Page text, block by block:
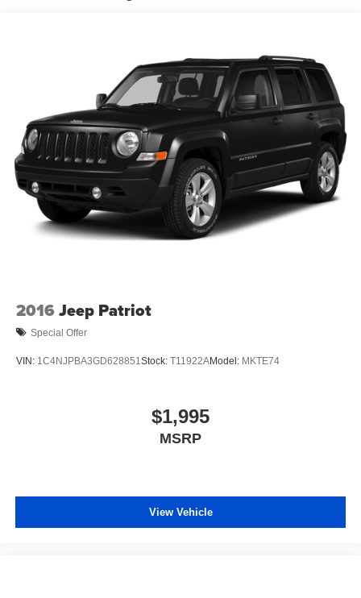
Strut Front Suspension w/Coil Springs
Multi-Link Rear Suspension w/Coil Springs
4-Wheel Disc Brakes w/4-Wheel ABS, Front And Rear
Vented Discs, Brake Assist, Hill Descent Control, Hill
Hold Control and Electric Parking Brake
2016 Jeep Patriot
Special Offer
VIN: 1C4NJPBA3GD628851 Stock: T11922AModel: MKTE74
$1,995
MSRP
View Vehicle